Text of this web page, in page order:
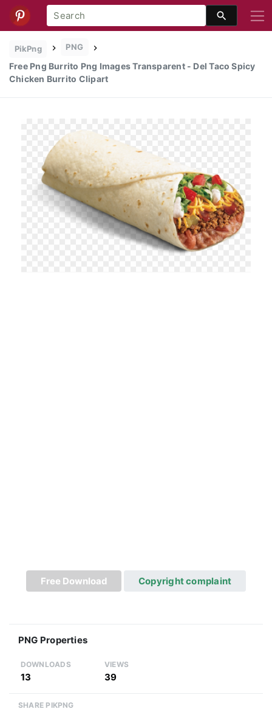
PikPng PNG
Free Png Burrito Png Images Transparent - Del Taco Spicy
Chicken Burrito Clipart
Free Download Copyright complaint
PNG Properties
DOWNLOADS
13
VIEWS
39
SHARE PIKPNG